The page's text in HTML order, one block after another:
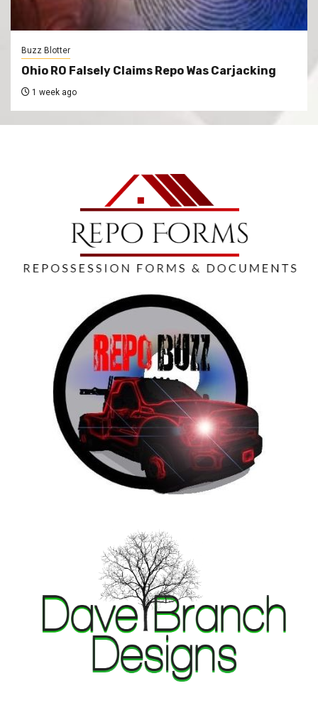
Buzz Blotter
Ohio RO Falsely Claims Repo Was Carjacking
1 week ago